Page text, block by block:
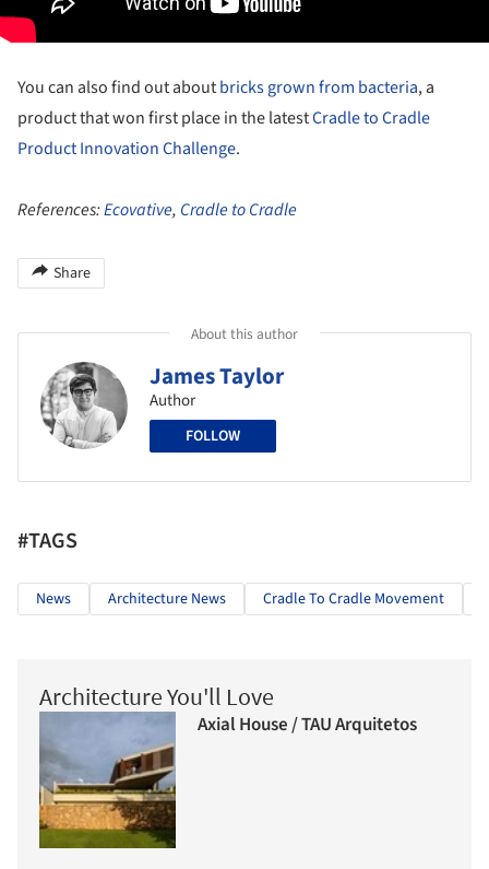
You can also find out aboutbricks grown from bacteria, a
product that won first place in the latestCradle to Cradle
Product Innovation Challenge.
References:Ecovative, Cradle to Cradle
Share
About this author
James Taylor
Author
FOLLOW
#TAGS
News Architecture News Cradle To Cradle Movement
Architecture You'll Love
Axial House / TAU Arquitetos